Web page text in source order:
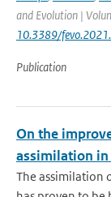
and Evolution |
10.3389/
Publication
On the
assimilation in
The assimilation